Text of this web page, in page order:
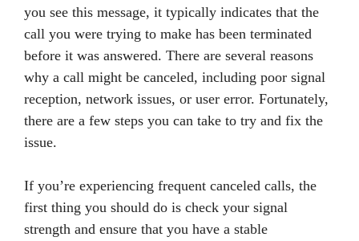
you see this message, it typically indicates that the
call you were trying to make has been terminated
before it was answered. There are several reasons
why a call might be canceled, including poor signal
reception, network issues, or user error. Fortunately,
there are a few steps you can take to try and fix the
issue.
If you’re experiencing frequent canceled calls, the
first thing you should do is check your signal
strength and ensure that you have a stable